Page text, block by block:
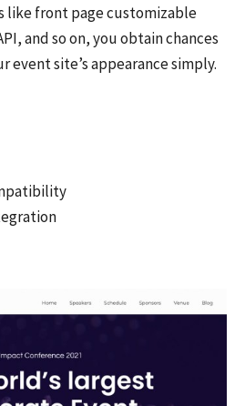
like front page customizable
and so on, you obtain chances
event site’s appearance simply.